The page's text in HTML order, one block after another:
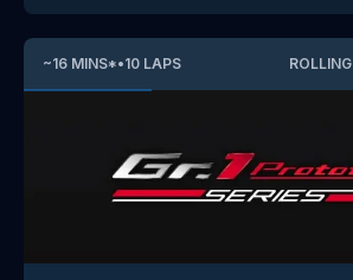
~16 MINS*•10 LAPS ROLLING